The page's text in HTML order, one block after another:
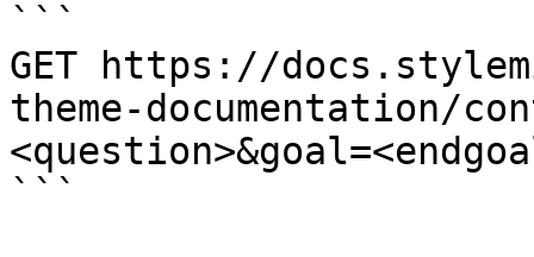
```
GET https://
theme-documentation/
```